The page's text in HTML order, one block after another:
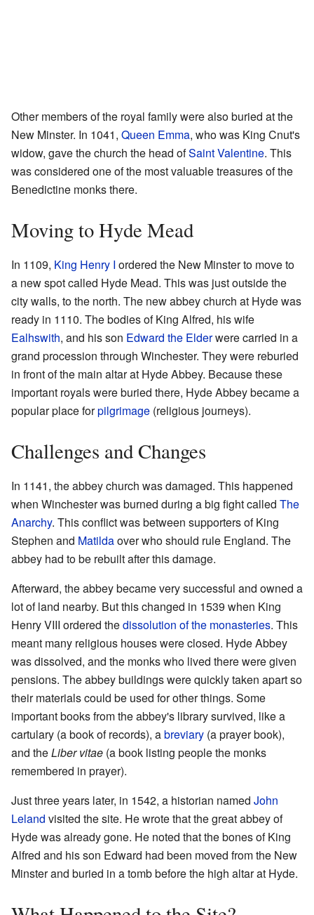
Other members of the royal family were also buried at the
New Minster. In 1041, Queen Emma, who was King Cnut's
widow, gave the church the head ofSaint Valentine. This
was considered one of the most valuable treasures of the
Benedictine monks there.
Moving to Hyde Mead
In 1109, King Henry I ordered the New Minster to move to
a new spot called Hyde Mead. This was just outside the
city walls, to the north. The new abbey church at Hyde was
ready in 1110. The bodies of King Alfred, his wife
Ealhswith, and his son Edward the Elderwere carried in a
grand procession through Winchester. They were reburied
in front of the main altar at Hyde Abbey. Because these
important royals were buried there, Hyde Abbey became a
popular place forpilgrimage (religious journeys).
Challenges and Changes
In 1141, the abbey church was damaged. This happened
when Winchester was burned during a big fight called The
Anarchy. This conflict was between supporters of King
Stephen and Matildaover who should rule England. The
abbey had to be rebuilt after this damage.
Afterward, the abbey became very successful and owned a
lot of land nearby. But this changed in 1539 when King
Henry VIII ordered thedissolution of the monasteries. This
meant many religious houses were closed. Hyde Abbey
was dissolved, and the monks who lived there were given
pensions. The abbey buildings were quickly taken apart so
their materials could be used for other things. Some
important books from the abbey's library survived, like a
cartulary (a book of records), abreviary (a prayer book),
and theLiber vitae (a book listing people the monks
remembered in prayer).
Just three years later, in 1542, a historian named John
Leland visited the site. He wrote that the great abbey of
Hyde was already gone. He noted that the bones of King
Alfred and his son Edward had been moved from the New
Minster and buried in a tomb before the high altar at Hyde.